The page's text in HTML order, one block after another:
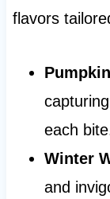
flavors
each
Winter
and